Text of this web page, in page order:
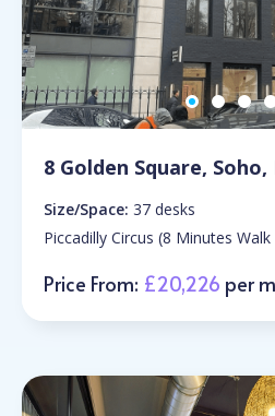
8 Golden Square, Soho,
Size/Space: 37 desks
Piccadilly Circus (8 Minutes Walk
Price From: £20,226 per